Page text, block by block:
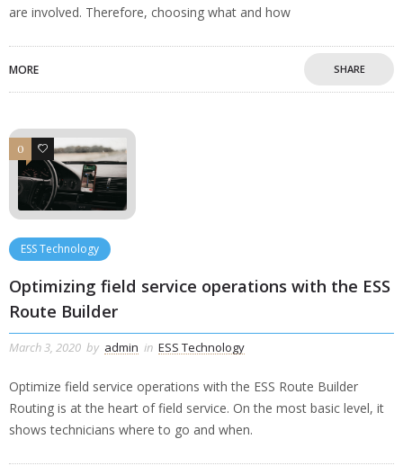
are involved. Therefore, choosing what and how
MORE SHARE
0 0
ESS Technology
Optimizing field service operations with the ESS
Route Builder
March 3, 2020 by admin in ESS Technology
Optimize field service operations with the ESS Route Builder
Routing is at the heart of field service. On the most basic level, it
shows technicians where to go and when.